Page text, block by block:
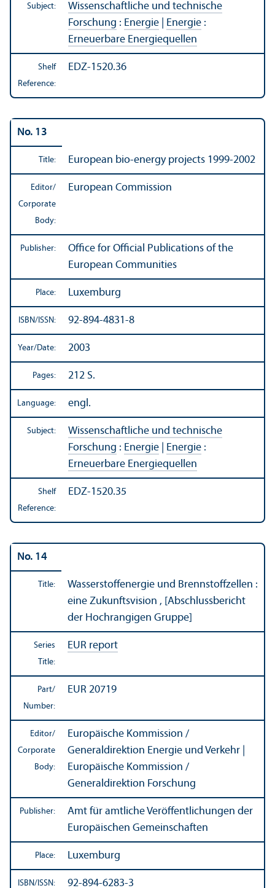
Subject:
Wissenschaftliche und technische
Forschung : Energie Energie :
Erneuerbare Energiequellen
Shelf
Reference:
EDZ-1520.36
No. 13
Title: European bio-energy projects 1999-2002
Editor/
Corporate
Body:
European Commission
Publisher:
Office for Official Publications of the
European Communities
Place: Luxemburg
ISBN/ISSN: 92-894-4831-8
Year/Date: 2003
Pages: 212 S.
Language: engl.
Subject:
Wissenschaftliche und technische
Forschung : Energie Energie :
Erneuerbare Energiequellen
Shelf
Reference:
EDZ-1520.35
No. 14
Title:
Wasserstoffenergie und Brennstoffzellen :
eine Zukunftsvision , [Abschlussbericht
der Hochrangigen Gruppe]
Series
Title:
EUR report
Part/
Number:
EUR 20719
Editor/
Corporate
Body:
Europäische Kommission /
Generaldirektion Energie und Verkehr |
Europäische Kommission /
Generaldirektion Forschung
Publisher:
Amt für amtliche Veröffentlichungen der
Europäischen Gemeinschaften
Place: Luxemburg
ISBN/ISSN: 92-894-6283-3